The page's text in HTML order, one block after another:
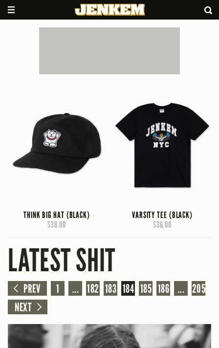
THINK BIG HAT (BLACK)
$38.00
VARSITY TEE (BLACK)
$36.00
LATEST SHIT
PREV 1 ... 182 183 184 185 186 ... 205
NEXT